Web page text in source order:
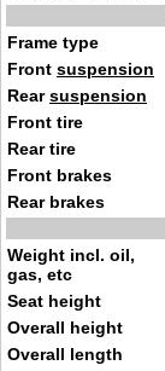
Frame type
Front suspension
Rearsuspension
Front tire
Rear tire
Front brakes
Rear brakes
Weight incl. oil,
gas, etc
Seat height
Overall height
Overall length